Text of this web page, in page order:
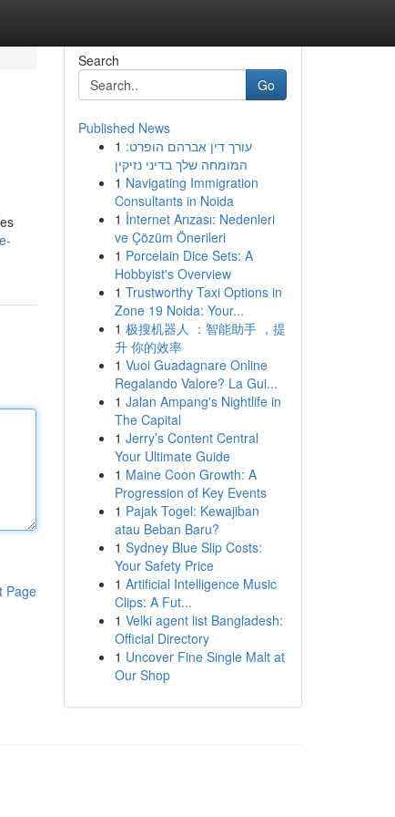
Page
Search
Go
Published News
1 עורך דין אברהם הופרט:
המומחה שלך בדיני נזיקין
1 Navigating Immigration
Consultants in Noida
1 İnternet Arızası: Nedenleri
ve Çözüm Önerileri
1 Porcelain Dice Sets: A
Hobbyist's Overview
1 Trustworthy Taxi Options in
Zone 19 Noida: Your...
1 极搜机器人 ：智能助手 ，提
升 你的效率
1 Vuoi Guadagnare Online
Regalando Valore? La Gui...
1 Jalan Ampang's Nightlife in
The Capital
1 Jerry’s Content Central
Your Ultimate Guide
1 Maine Coon Growth: A
Progression of Key Events
1 Pajak Togel: Kewajiban
atau Beban Baru?
1 Sydney Blue Slip Costs:
Your Safety Price
1 Artificial Intelligence Music
Clips: A Fut...
1 Velki agent list Bangladesh:
Official Directory
1 Uncover Fine Single Malt at
Our Shop